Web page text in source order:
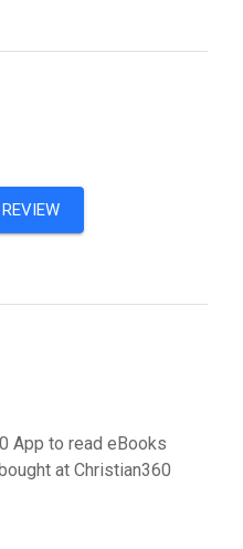
App to read eBooks
at Christian360